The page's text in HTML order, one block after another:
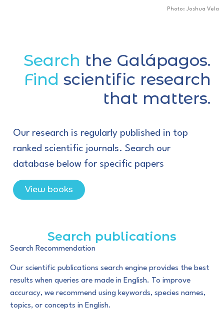
Photo: Joshua Vela
Search the Galápagos.
Find scientific research
that matters.
Our research is regularly published in top
ranked scientific journals. Search our
database below for specific papers
View books
Search publications
Search Recommendation
Our scientific publications search engine provides the best
results when queries are made in English. To improve
accuracy, we recommend using keywords, species names,
topics, or concepts in English.